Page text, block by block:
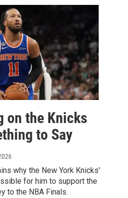
on the Knicks
to Say
why the New York Knicks'
for him to support the
to the NBA Finals.